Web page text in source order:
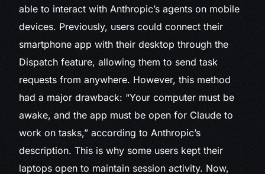
able to interact with Anthropic’s agents on mobile
devices. Previously, users could connect their
smartphone app with their desktop through the
Dispatch feature, allowing them to send task
requests from anywhere. However, this method
had a major drawback: “Your computer must be
awake, and the app must be open for Claude to
work on tasks,” according to Anthropic’s
description. This is why some users kept their
laptops open to maintain session activity. Now,